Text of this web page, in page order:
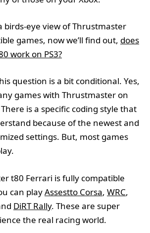
birds-eye view of Thrustmaster
games, now we’ll find out, does
work on PS3?
question is a bit conditional. Yes,
games with Thrustmaster on
is a specific coding style that
because of the newest and
settings. But, most games
t80 Ferrari is fully compatible
can playAssestto Corsa, WRC,
DiRT Rally. These are super
the real racing world.